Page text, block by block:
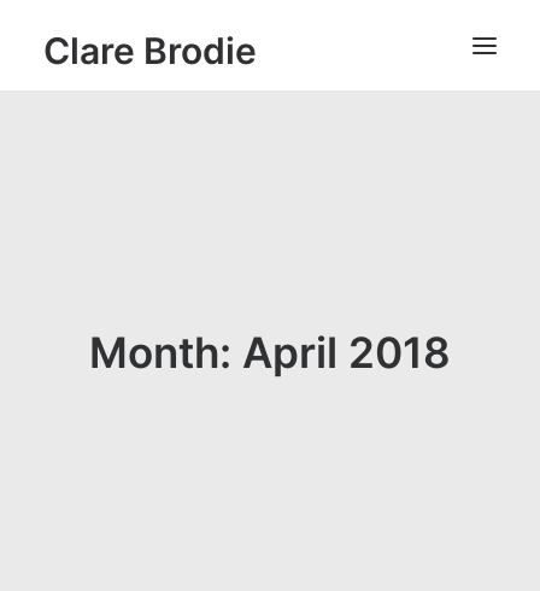
Clare Brodie
Month: April 2018